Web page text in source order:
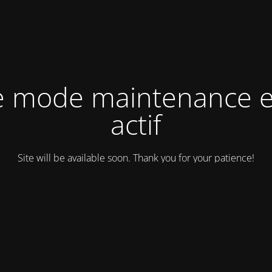
mode maintenance
actif
Site will be available soon. Thank you for your patience!